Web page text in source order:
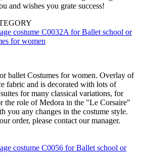
and wishes you grate success!
ballet Costumes for women. Overlay of
fabric and is decorated with lots of
for many classical variations, for
the role of Medora in the "Le Corsaire"
you any changes in the costume style.
order, please contact our manager.